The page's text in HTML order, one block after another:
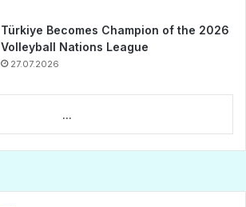
Türkiye Becomes Champion of the 2026
Volleyball Nations League
27.07.2026
...